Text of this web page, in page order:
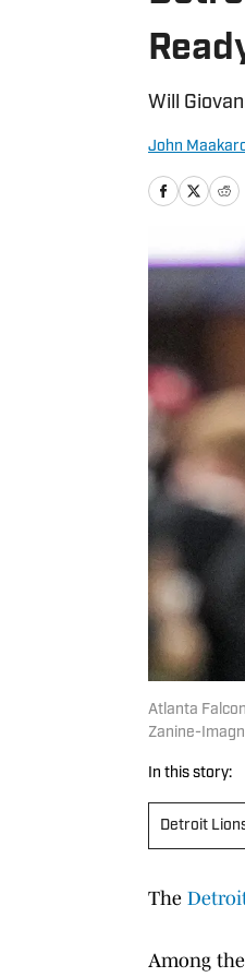
Will
John
Atlanta
Zanine-
In this story:
Detroit
The
Among